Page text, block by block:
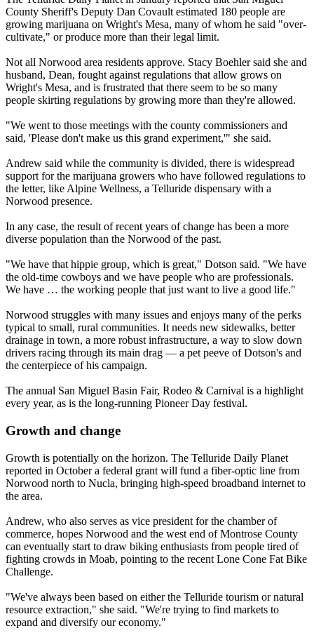
County Sheriff's Deputy Dan Covault estimated 180 people are
growing marijuana on Wright's Mesa, many of whom he said "over-
cultivate," or produce more than their legal limit.
Not all Norwood area residents approve. Stacy Boehler said she and
husband, Dean, fought against regulations that allow grows on
Wright's Mesa, and is frustrated that there seem to be so many
people skirting regulations by growing more than they're allowed.
"We went to those meetings with the county commissioners and
said, 'Please don't make us this grand experiment,'" she said.
Andrew said while the community is divided, there is widespread
support for the marijuana growers who have followed regulations to
the letter, like Alpine Wellness, a Telluride dispensary with a
Norwood presence.
In any case, the result of recent years of change has been a more
diverse population than the Norwood of the past.
"We have that hippie group, which is great," Dotson said. "We have
the old-time cowboys and we have people who are professionals.
We have … the working people that just want to live a good life."
Norwood struggles with many issues and enjoys many of the perks
typical to small, rural communities. It needs new sidewalks, better
drainage in town, a more robust infrastructure, a way to slow down
drivers racing through its main drag — a pet peeve of Dotson's and
the centerpiece of his campaign.
The annual San Miguel Basin Fair, Rodeo & Carnival is a highlight
every year, as is the long-running Pioneer Day festival.
Growth and change
Growth is potentially on the horizon. The Telluride Daily Planet
reported in October a federal grant will fund a fiber-optic line from
Norwood north to Nucla, bringing high-speed broadband internet to
the area.
Andrew, who also serves as vice president for the chamber of
commerce, hopes Norwood and the west end of Montrose County
can eventually start to draw biking enthusiasts from people tired of
fighting crowds in Moab, pointing to the recent Lone Cone Fat Bike
Challenge.
"We've always been based on either the Telluride tourism or natural
resource extraction," she said. "We're trying to find markets to
expand and diversify our economy."